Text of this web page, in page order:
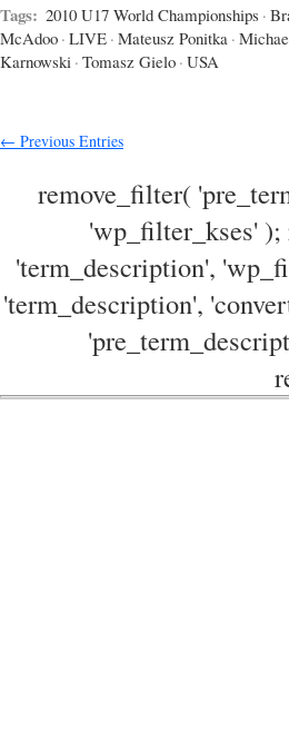
Tags: 2010 U17 World Championships ·
McAdoo · LIVE · Mateusz Ponitka ·
Karnowski · Tomasz Gielo · USA
← Previous Entries
remove_filter(
'wp_filter_kses'
'term_description',
'term_description',